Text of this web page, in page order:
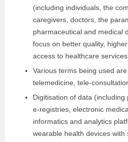
(including individuals, the
caregivers, doctors, the
pharmaceutical and medical
focus on better quality,
access to healthcare services.
Various terms being used
telemedicine, tele-
Digitisation of data (including
e-registries, electronic
informatics and analytics
wearable health devices